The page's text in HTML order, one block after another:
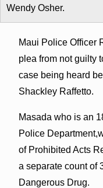
Wendy Osher.
Maui Police Officer
plea from not guilty
case being heard
Shackley Raffetto.
Masada who is an
Police
of Prohibited Acts
a separate count of
Dangerous Drug.